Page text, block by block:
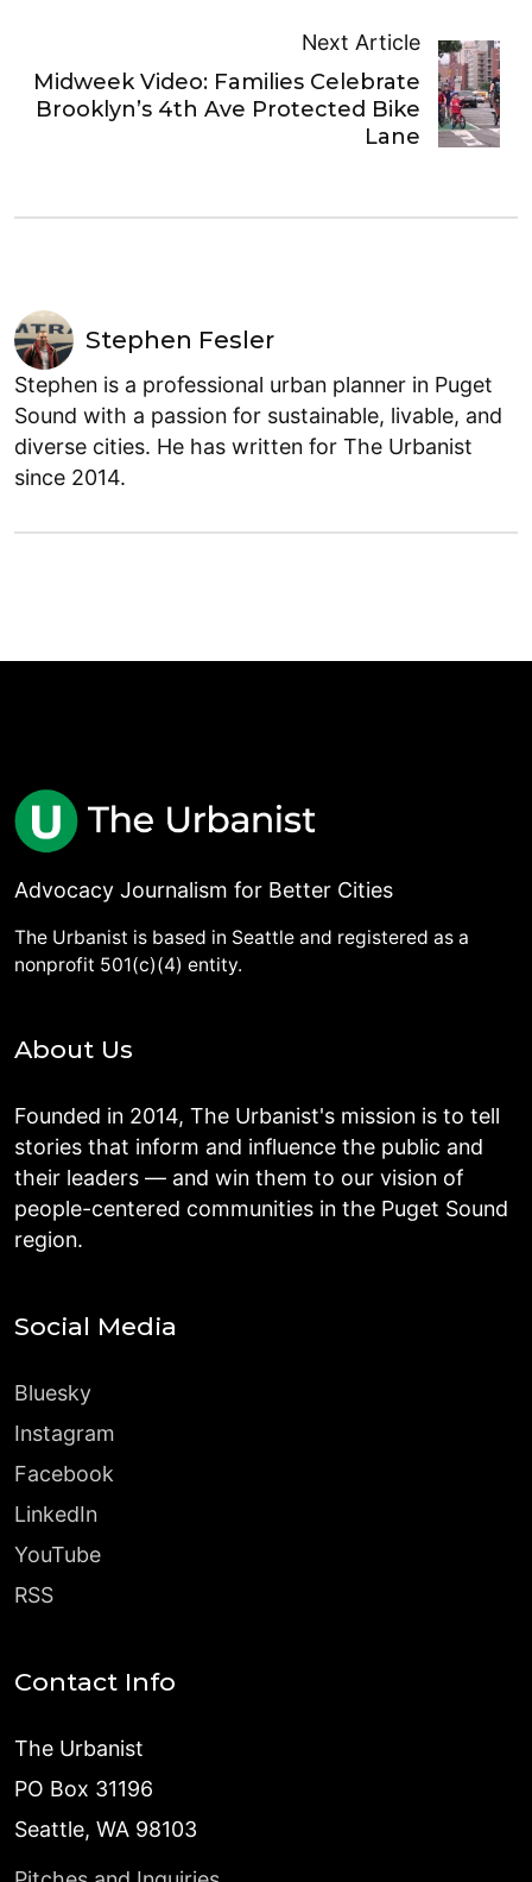
Next Article
Midweek Video: Families Celebrate
Brooklyn’s 4th Ave Protected Bike
Lane
Stephen Fesler
Stephen is a professional urban planner in Puget
Sound with a passion for sustainable, livable, and
diverse cities. He has written for The Urbanist
since 2014.
Advocacy Journalism for Better Cities
The Urbanist is based in Seattle and registered as a
nonprofit 501(c)(4) entity.
About Us
Founded in 2014, The Urbanist's mission is to tell
stories that inform and influence the public and
their leaders — and win them to our vision of
people-centered communities in the Puget Sound
region.
Social Media
Bluesky
Instagram
Facebook
LinkedIn
YouTube
RSS
Contact Info
The Urbanist
PO Box 31196
Seattle, WA 98103